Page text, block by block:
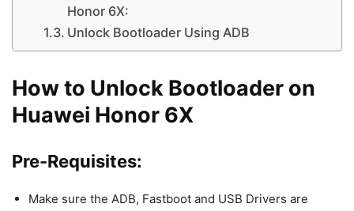
Honor 6X:
Unlock Bootloader Using ADB
How to Unlock Bootloader on
Huawei Honor 6X
Pre-Requisites:
Make sure the ADB, Fastboot and USB Drivers are